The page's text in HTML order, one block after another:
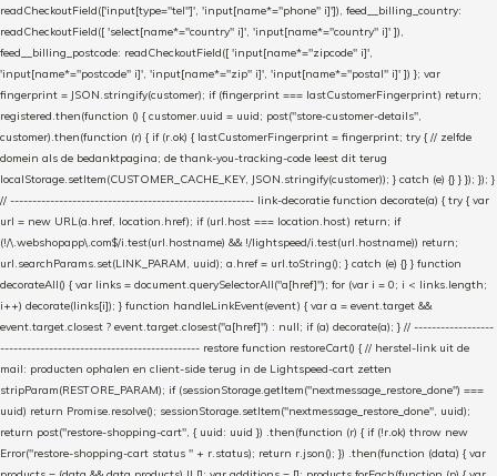
readCheckoutField(['input[type="tel"]', 'input[name*="phone" i]']), feed__billing_country:
readCheckoutField([ 'select[name*="country" i]', 'input[name*="country" i]' ]),
feed__billing_postcode: readCheckoutField([ 'input[name*="zipcode" i]',
'input[name*="postcode" i]', 'input[name*="zip" i]', 'input[name*="postal" i]' ]) }; var
fingerprint = JSON.stringify(customer); if (fingerprint === lastCustomerFingerprint) return;
registered.then(function () { customer.uuid = uuid; post("store-customer-details",
customer).then(function (r) { if (r.ok) { lastCustomerFingerprint = fingerprint; try { // zelfde
domein als de bedanktpagina; de thank-you-tracking-code leest dit terug
localStorage.setItem(CUSTOMER_CACHE_KEY, JSON.stringify(customer)); } catch (e) {} } }); }); }
// ------------------------------------------------------- link-decoratie function decorate(a) { try { var
url = new URL(a.href, location.href); if (url.host === location.host) return; if
(!/\.webshopapp\.com$/i.test(url.hostname) && !/lightspeed/i.test(url.hostname)) return;
url.searchParams.set(LINK_PARAM, uuid); a.href = url.toString(); } catch (e) {} } function
decorateAll() { var links = document.querySelectorAll("a[href]"); for (var i = 0; i < links.length;
i++) decorate(links[i]); } function handleLinkEvent(event) { var a = event.target &&
event.target.closest ? event.target.closest("a[href]") : null; if (a) decorate(a); } // ------------------
--------------------------------------------- restore function restoreCart() { // herstel-link uit de
mail: producten ophalen en client-side terug in de Lightspeed-cart zetten
stripParam(RESTORE_PARAM); if (sessionStorage.getItem("nextmessage_restore_done") ===
uuid) return Promise.resolve(); sessionStorage.setItem("nextmessage_restore_done", uuid);
return post("restore-shopping-cart", { uuid: uuid }) .then(function (r) { if (!r.ok) throw new
Error("restore-shopping-cart status " + r.status); return r.json(); }) .then(function (data) { var